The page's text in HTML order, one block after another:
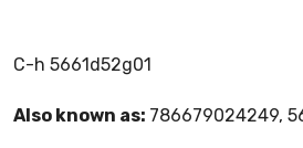
C-h 5661d52g01
Also known as: 786679024249,